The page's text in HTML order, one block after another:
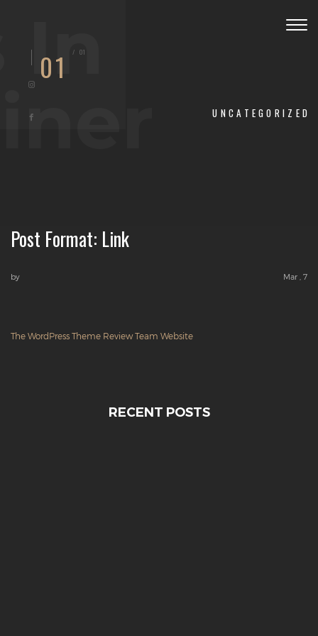
01 / 01
UNCATEGORIZED
Post Format: Link
by Mar , 7
The WordPress Theme Review Team Website
RECENT POSTS